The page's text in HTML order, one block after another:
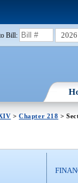
Bill: 2026
>Chapter 218 >